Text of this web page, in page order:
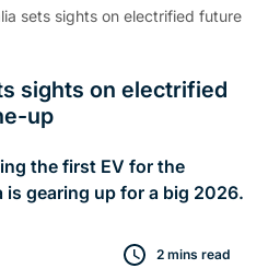
sets sights on electrified future
sights on electrified
up
the first EV for the
is gearing up for a big 2026.
2 mins read